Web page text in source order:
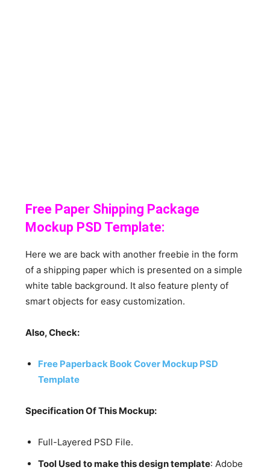
Free Paper Shipping Package
Mockup PSD Template:
Here we are back with another freebie in the form
of a shipping paper which is presented on a simple
white table background. It also feature plenty of
smart objects for easy customization.
Also, Check:
Free Paperback Book Cover Mockup PSD
Template
Specification Of This Mockup:
Full-Layered PSD File.
Tool Used to make this design template: Adobe